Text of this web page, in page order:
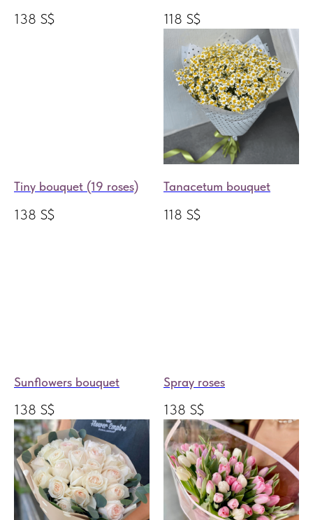
138 S$ 118 S$
Tiny bouquet (19 roses)
138 S$
Tanacetum bouquet
118 S$
Sunflowers bouquet
138 S$
Spray roses
138 S$